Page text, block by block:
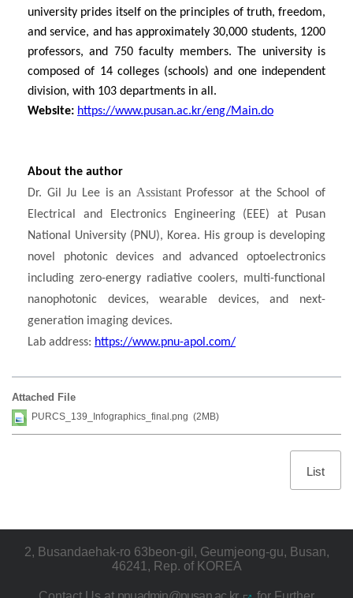
university prides itself on the principles of truth, freedom,
and service, and has approximately 30,000 students, 1200
professors, and 750 faculty members. The university is
composed of 14 colleges (schools) and one independent
division, with 103 departments in all.
Website: https://www.pusan.ac.kr/eng/Main.do
About the author
Dr. Gil Ju Lee is an AssistantProfessor at the School of
Electrical and Electronics Engineering (EEE) at Pusan
National University (PNU), Korea. His group is developing
novel photonic devices and advanced optoelectronics
including zero-energy radiative coolers, multi-functional
nanophotonic devices, wearable devices, and next-
generation imaging devices.
Lab address: https://www.pnu-apol.com/
Attached File
PURCS_139_Infographics_final.png (2MB)
List
2, Busandaehak-ro 63beon-gil, Geumjeong-gu, Busan,
46241, Rep. of KOREA